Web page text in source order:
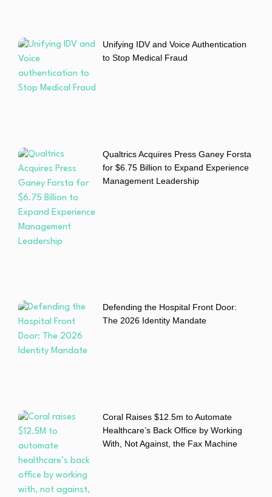
Unifying IDV and Voice Authentication
to Stop Medical Fraud
Qualtrics Acquires Press Ganey Forsta
for $6.75 Billion to Expand Experience
Management Leadership
Defending the Hospital Front Door:
The 2026 Identity Mandate
Coral Raises $12.5m to Automate
Healthcare’s Back Office by Working
With, Not Against, the Fax Machine